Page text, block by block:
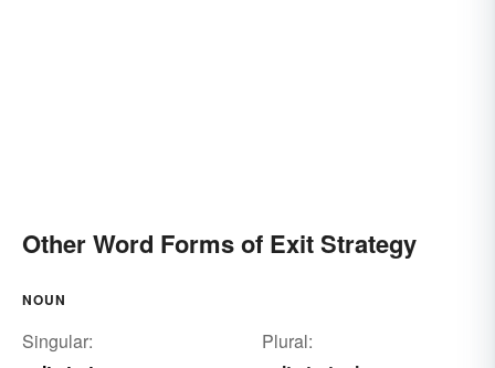
Other Word Forms of Exit Strategy
NOUN
Singular:
Plural: